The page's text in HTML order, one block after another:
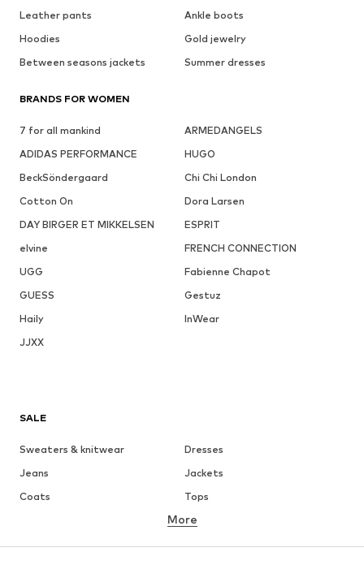
Leather pants
Ankle boots
Hoodies
Gold jewelry
Between seasons jackets
Summer dresses
BRANDS FOR WOMEN
7 for all mankind
ARMEDANGELS
ADIDAS PERFORMANCE
HUGO
BeckSöndergaard
Chi Chi London
Cotton On
Dora Larsen
DAY BIRGER ET MIKKELSEN
ESPRIT
elvine
FRENCH CONNECTION
UGG
Fabienne Chapot
GUESS
Gestuz
Haily
InWear
JJXX
SALE
Sweaters & knitwear
Dresses
Jeans
Jackets
Coats
Tops
Underwear
Skirts
Blouses & tunics
More